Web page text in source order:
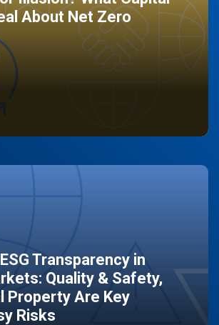
About Net Zero
Transparency in
Quality & Safety,
Property Are Key
Risks